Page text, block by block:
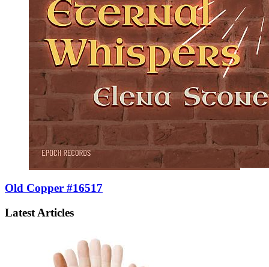
Old Copper #16517
Latest Articles